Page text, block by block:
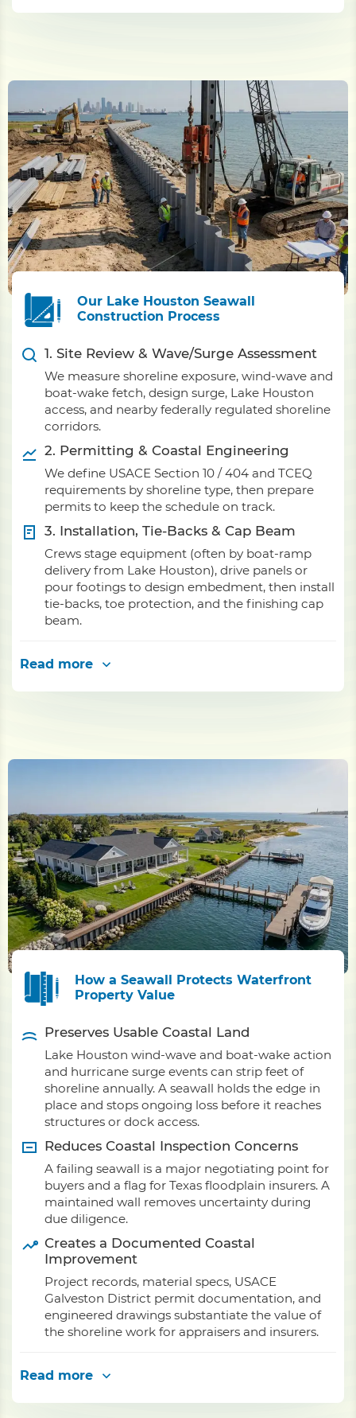
Our Lake Houston Seawall
Construction Process
1. Site Review & Wave/Surge Assessment
We measure shoreline exposure, wind-wave and
boat-wake fetch, design surge, Lake Houston
access, and nearby federally regulated shoreline
corridors.
2. Permitting & Coastal Engineering
We define USACE Section 10 / 404 and TCEQ
requirements by shoreline type, then prepare
permits to keep the schedule on track.
3. Installation, Tie-Backs & Cap Beam
Crews stage equipment (often by boat-ramp
delivery from Lake Houston), drive panels or
pour footings to design embedment, then install
tie-backs, toe protection, and the finishing cap
beam.
Read more
How a Seawall Protects Waterfront
Property Value
Preserves Usable Coastal Land
Lake Houston wind-wave and boat-wake action
and hurricane surge events can strip feet of
shoreline annually. A seawall holds the edge in
place and stops ongoing loss before it reaches
structures or dock access.
Reduces Coastal Inspection Concerns
A failing seawall is a major negotiating point for
buyers and a flag for Texas floodplain insurers. A
maintained wall removes uncertainty during
due diligence.
Creates a Documented Coastal
Improvement
Project records, material specs, USACE
Galveston District permit documentation, and
engineered drawings substantiate the value of
the shoreline work for appraisers and insurers.
Read more